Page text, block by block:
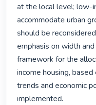
at the local level; low-
accommodate urban
should be
emphasis on width
framework for the
income housing,
trends and economic
implemented.